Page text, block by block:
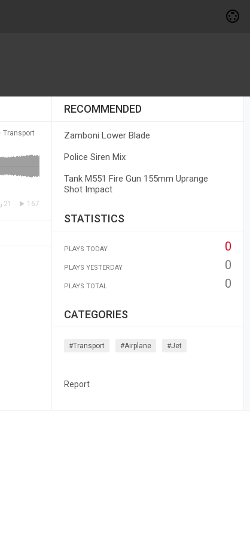
Transport
167
21
RECOMMENDED
Zamboni Lower Blade
Police Siren Mix
Tank M551 Fire Gun 155mm Uprange
Shot Impact
STATISTICS
PLAYS TODAY 0
PLAYS YESTERDAY 0
PLAYS TOTAL 0
CATEGORIES
#transport #airplane #jet
Report